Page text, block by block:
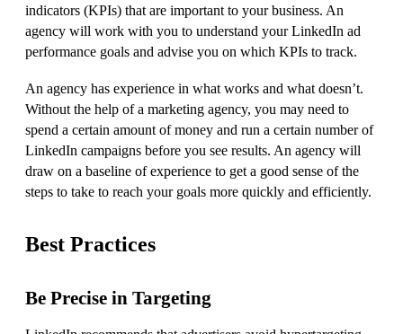
indicators (KPIs) that are important to your business. An
agency will work with you to understand your LinkedIn ad
performance goals and advise you on which KPIs to track.
An agency has experience in what works and what doesn’t.
Without the help of a marketing agency, you may need to
spend a certain amount of money and run a certain number of
LinkedIn campaigns before you see results. An agency will
draw on a baseline of experience to get a good sense of the
steps to take to reach your goals more quickly and efficiently.
Best Practices
Be Precise in Targeting